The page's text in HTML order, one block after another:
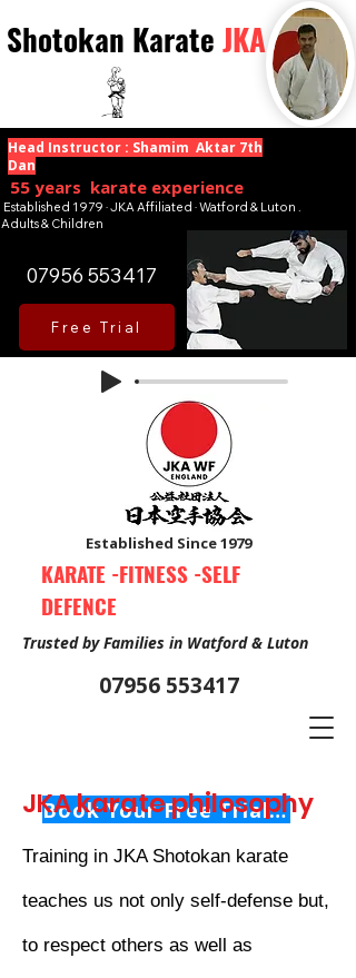
Head Instructor : Shamim Aktar 7th
Dan
55 years karate experience
Established 1979 · JKA Affiliated · Watford & Luton .
Adults & Children
07956 553417
Free Trial
Shotokan Karate JKA
Established Since 1979
KARATE -FITNESS -SELF
DEFENCE
Trusted by Families in Watford & Luton
07956 553417
Book Your Free Trial Class Now
JKA karate philosophy
Training in JKA Shotokan karate
teaches us not only self-defense but,
to respect others as well as